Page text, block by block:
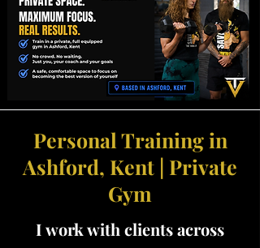
Personal Training in
Ashford, Kent | Private
Gym
I work with clients across